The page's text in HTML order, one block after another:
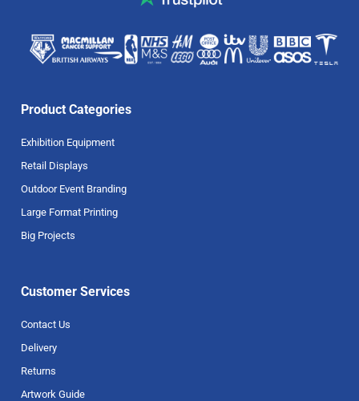
Product Categories
Exhibition Equipment
Retail Displays
Outdoor Event Branding
Large Format Printing
Big Projects
Customer Services
Contact Us
Delivery
Returns
Artwork Guide